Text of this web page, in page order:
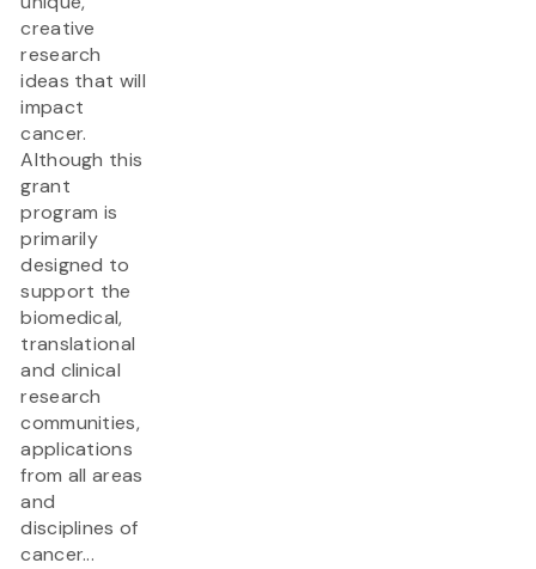
creative
research
ideas that will
impact
cancer.
Although this
grant
program is
primarily
designed to
support the
biomedical,
translational
and clinical
research
communities,
applications
from all areas
and
disciplines of
cancer...